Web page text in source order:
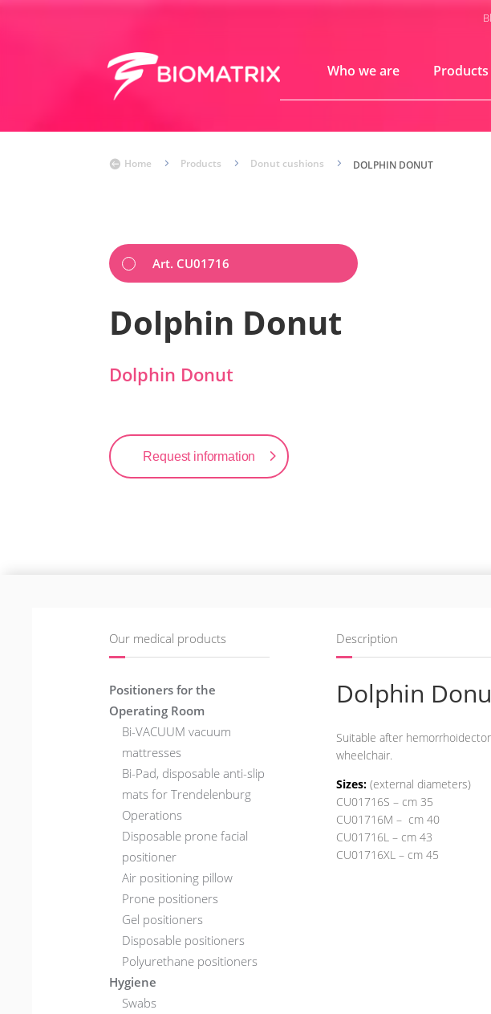
Who we are Products
 Home 5 Products 5 Donut cushions 5 DOLPHIN DONUT
Art. CU01716
Dolphin Donut
Dolphin Donut
Request information
Our medical products
Positioners for the
Operating Room
Bi-VACUUM vacuum
mattresses
Bi-Pad, disposable anti-slip
mats for Trendelenburg
Operations
Disposable prone facial
positioner
Air positioning pillow
Prone positioners
Gel positioners
Disposable positioners
Polyurethane positioners
Hygiene
Swabs
Description
Dolphin
Suitable after
wheelchair.
Sizes:(external diameters)
CU01716S – cm 35
CU01716M – cm 40
CU01716L – cm 43
CU01716XL – cm 45